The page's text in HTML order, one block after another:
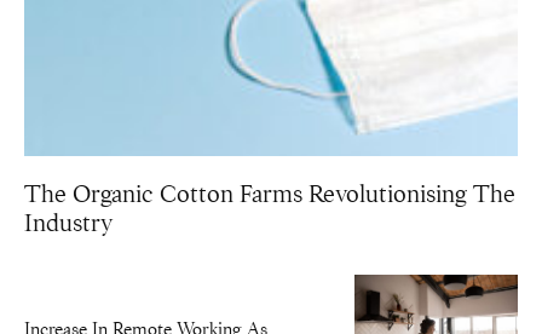
The Organic Cotton Farms Revolutionising The
Industry
Increase In Remote Working As